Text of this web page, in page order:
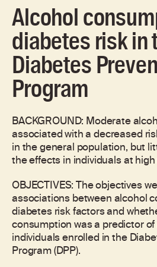
Alcohol
diabetes risk in
Diabetes
Program
BACKGROUND: Moderate
associated with a decreased
in the general population, but
the effects in individuals at
OBJECTIVES: The objectives
associations between alcohol
diabetes risk factors and
consumption was a predictor
individuals enrolled in the
Program (DPP).